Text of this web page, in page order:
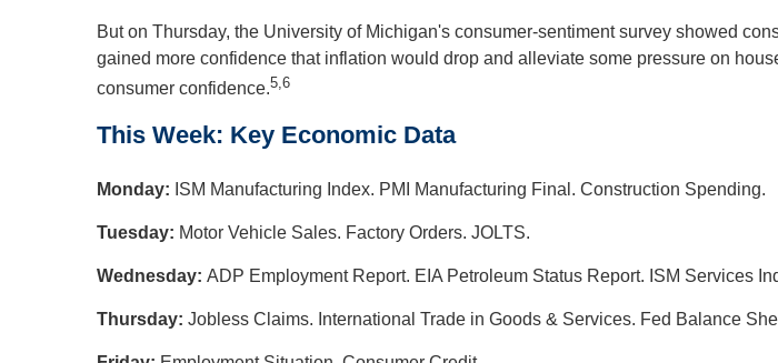
But on Thursday, the University of Michigan's consumer-sentiment survey showed
gained more confidence that inflation would drop and alleviate some pressure on
consumer confidence.5,6
This Week: Key Economic Data
Monday: ISM Manufacturing Index. PMI Manufacturing Final. Construction Spending.
Tuesday: Motor Vehicle Sales. Factory Orders. JOLTS.
Wednesday: ADP Employment Report. EIA Petroleum Status Report. ISM Services
Thursday: Jobless Claims. International Trade in Goods & Services. Fed Balance